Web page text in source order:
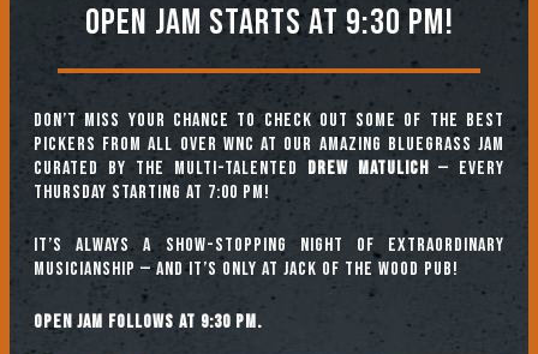
Open jam starts at 9:30 pm!
Don’t miss your chance to check out some of the best
pickers from all over WNC at our amazing Bluegrass Jam
curated by the multi-talented Drew Matulich — every
Thursday starting at 7:00 pm!
It’s always a show-stopping night of extraordinary
musicianship — and it’s only at Jack of the Wood Pub!
Open jam follows at 9:30 pm.